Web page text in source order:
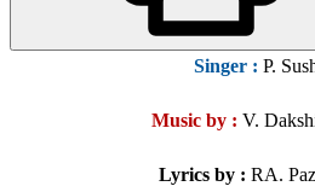
Singer : P.
Music by : V.
Lyrics by : RA.